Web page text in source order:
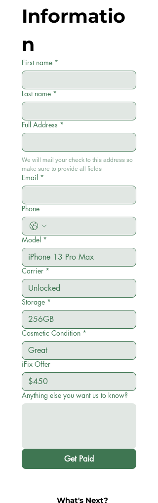
Informatio
n
First name *
Last name *
Full Address *
We will mail your check to this address so
make sure to provide all fields
Email *
Phone
Model *
Carrier *
Storage *
Cosmetic Condition *
iFix Offer
Anything else you want us to know?
Get Paid
What's Next?